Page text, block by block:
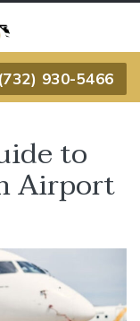
(732) 930-5466
to
Airport